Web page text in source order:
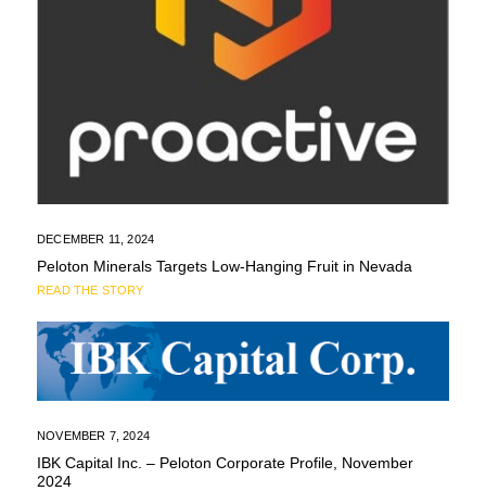
DECEMBER 11, 2024
Peloton Minerals Targets Low-Hanging Fruit in Nevada
READ THE STORY
NOVEMBER 7, 2024
IBK Capital Inc. – Peloton Corporate Profile, November
2024